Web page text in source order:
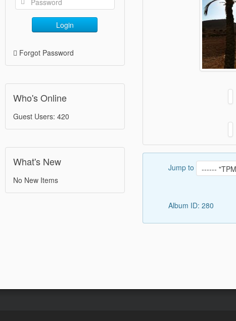
Login
Forgot Password
Who's Online
Guest Users: 420
What's New
No New Items
Jump to
Album ID: 280